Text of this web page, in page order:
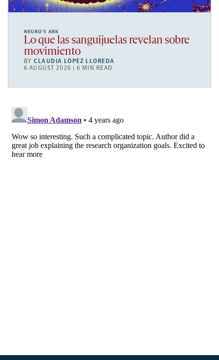
NEURO’S ARK
Lo que las sanguijuelas revelan sobre
movimiento
BYCLAUDIA LÓPEZ LLOREDA
6 AUGUST 2026 | 6 MIN READ